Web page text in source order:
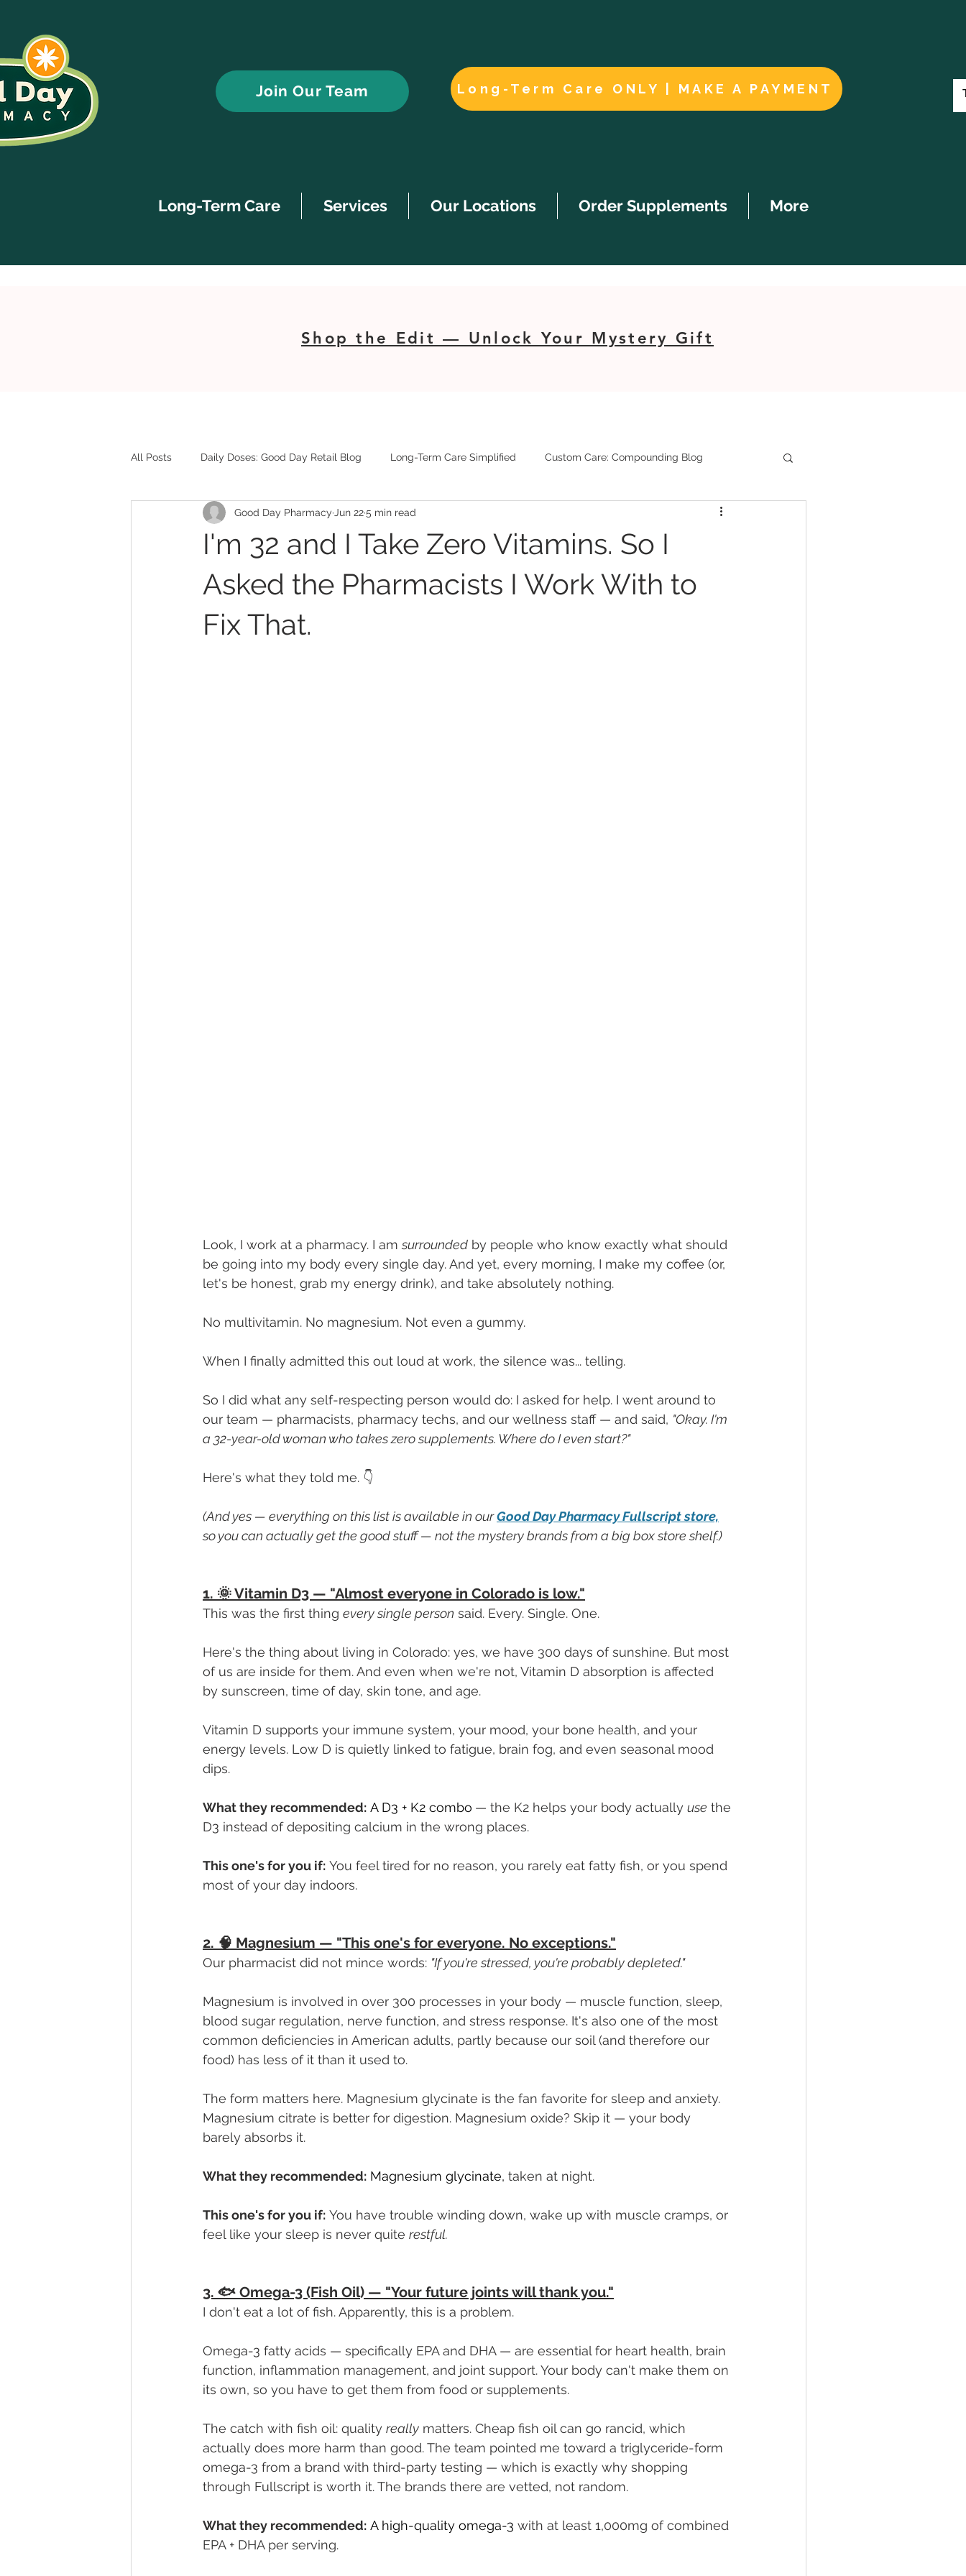
Join Our Team Long-Term Care ONLY | MAKE A PAYMENT
Long-Term Care Services Our Locations Order Supplements More
Shop the Edit — Unlock Your Mystery Gift
All Posts Daily Doses: Good Day Retail Blog Long-Term Care Simplified Custom Care: Compounding Blog
I'm 32 and I Take Zero Vitamins. So I
Asked the Pharmacists I Work With to
Fix That.
Good Day Pharmacy Jun 225 min read
Look, I work at a pharmacy. I am surrounded by people who know exactly what should
be going into my body every single day. And yet, every morning, I make my coffee (or,
let's be honest, grab my energy drink), and take absolutely nothing.
No multivitamin. No magnesium. Not even a gummy.
When I finally admitted this out loud at work, the silence was... telling.
So I did what any self-respecting person would do: I asked for help. I went around to
our team — pharmacists, pharmacy techs, and our wellness staff — and said, "Okay. I'm
a 32-year-old woman who takes zero supplements. Where do I even start?"
Here's what they told me. 👇
(And yes — everything on this list is available in our Good Day Pharmacy Fullscript store,
so you can actually get the good stuff — not the mystery brands from a big box store shelf.)
1. 🌞 Vitamin D3 — "Almost everyone in Colorado is low."
This was the first thing every single person said. Every. Single. One.
Here's the thing about living in Colorado: yes, we have 300 days of sunshine. But most
of us are inside for them. And even when we're not, Vitamin D absorption is affected
by sunscreen, time of day, skin tone, and age.
Vitamin D supports your immune system, your mood, your bone health, and your
energy levels. Low D is quietly linked to fatigue, brain fog, and even seasonal mood
dips.
What they recommended: A D3 + K2 combo — the K2 helps your body actually use the
D3 instead of depositing calcium in the wrong places.
This one's for you if: You feel tired for no reason, you rarely eat fatty fish, or you spend
most of your day indoors.
2. 🧠 Magnesium — "This one's for everyone. No exceptions."
Our pharmacist did not mince words: "If you're stressed, you're probably depleted."
Magnesium is involved in over 300 processes in your body — muscle function, sleep,
blood sugar regulation, nerve function, and stress response. It's also one of the most
common deficiencies in American adults, partly because our soil (and therefore our
food) has less of it than it used to.
The form matters here. Magnesium glycinate is the fan favorite for sleep and anxiety.
Magnesium citrate is better for digestion. Magnesium oxide? Skip it — your body
barely absorbs it.
What they recommended: Magnesium glycinate, taken at night.
This one's for you if: You have trouble winding down, wake up with muscle cramps, or
feel like your sleep is never quite restful.
3. 🐟 Omega-3 (Fish Oil) — "Your future joints will thank you."
I don't eat a lot of fish. Apparently, this is a problem.
Omega-3 fatty acids — specifically EPA and DHA — are essential for heart health, brain
function, inflammation management, and joint support. Your body can't make them on
its own, so you have to get them from food or supplements.
The catch with fish oil: quality really matters. Cheap fish oil can go rancid, which
actually does more harm than good. The team pointed me toward a triglyceride-form
omega-3 from a brand with third-party testing — which is exactly why shopping
through Fullscript is worth it. The brands there are vetted, not random.
What they recommended: A high-quality omega-3 with at least 1,000mg of combined
EPA + DHA per serving.